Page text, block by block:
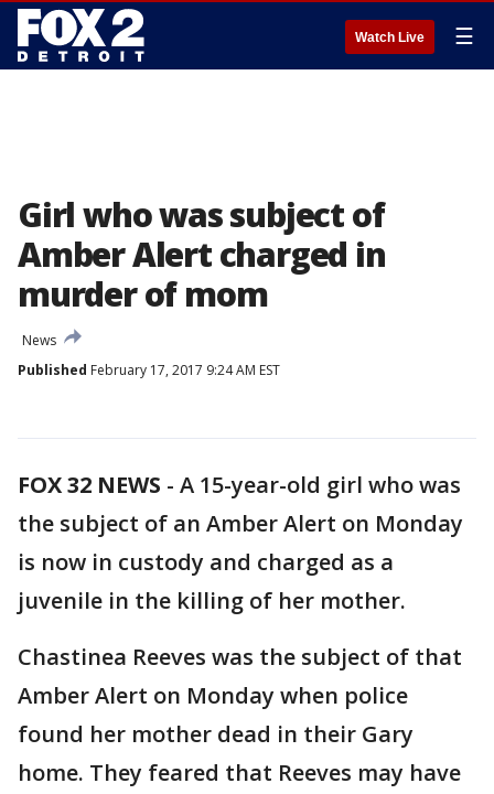
Watch Live ☰
Girl who was subject of
Amber Alert charged in
murder of mom
News
Published February 17, 2017 9:24 AM EST
FOX 32 NEWS - A 15-year-old girl who was
the subject of an Amber Alert on Monday
is now in custody and charged as a
juvenile in the killing of her mother.
Chastinea Reeves was the subject of that
Amber Alert on Monday when police
found her mother dead in their Gary
home. They feared that Reeves may have